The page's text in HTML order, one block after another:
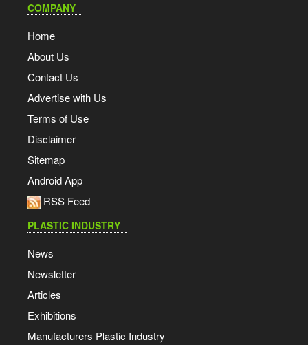
COMPANY
Home
About Us
Contact Us
Advertise with Us
Terms of Use
Disclaimer
Sitemap
Android App
RSS Feed
PLASTIC INDUSTRY
News
Newsletter
Articles
Exhibitions
Manufacturers Plastic Industry